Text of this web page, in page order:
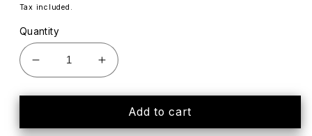
price
Tax included.
Quantity
Decrease
quantity
for
North
Increase
quantity
for
EUC
North
Add to cart